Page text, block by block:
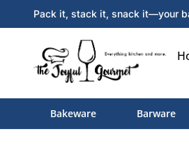
Pack it, stack it, snack it—your
Bakeware Barware